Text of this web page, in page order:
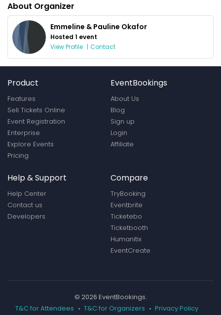
About Organizer
Emmeline & Pauline Okafor
Hosted 1 event
View Profile | Contact
Product
Features
Sell Tickets Online
Event Registration
Enterprise
Explore Events
Pricing
EventBookings
About Us
Blog
Sign up
Login
Affiliate
Help & Support
Help Center
Contact us
Developers
Compare
TryBooking
Eventbrite
Ticketebo
Ticketbooth
Humanitix
EventCreate
© 2026 EventBookings.
T&C for Attendees
T&C for Organizers Privacy Policy